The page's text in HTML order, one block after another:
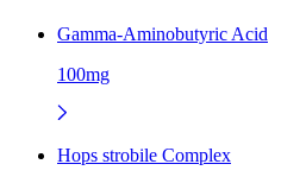
Gamma-Aminobutyric Acid
100mg
Hops strobile Complex